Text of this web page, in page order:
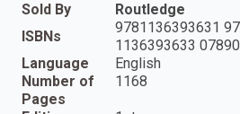
Sold By
Routledge
ISBNs
9781136393631
1136393633
Language
English
Number of
Pages
1168